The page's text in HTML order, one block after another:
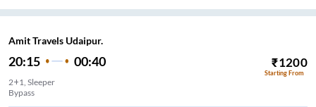
Amit Travels Udaipur.
20:15 00:40 ₹1200
Starting From
2+1, Sleeper
Bypass